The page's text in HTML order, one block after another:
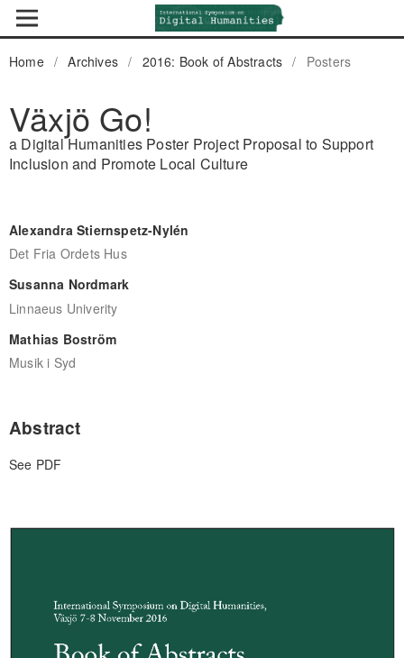
Home / Archives / 2016: Book of Abstracts / Posters
Växjö Go!
a Digital Humanities Poster Project Proposal to Support
Inclusion and Promote Local Culture
Alexandra Stiernspetz-Nylén
Det Fria Ordets Hus
Susanna Nordmark
Linnaeus Univerity
Mathias Boström
Musik i Syd
Abstract
See PDF